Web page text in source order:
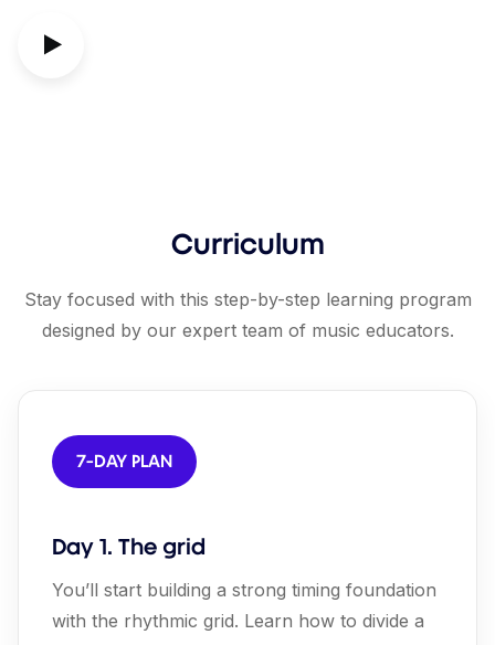
Curriculum
Stay focused with this step-by-step learning program
designed by our expert team of music educators.
7-DAY PLAN
Day 1. The grid
You’ll start building a strong timing foundation
with the rhythmic grid. Learn how to divide a